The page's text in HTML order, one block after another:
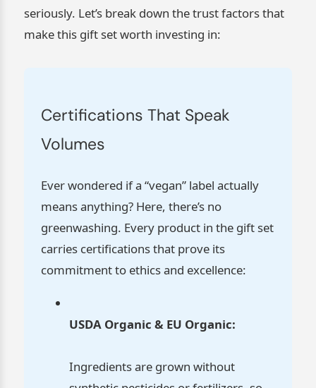
seriously. Let’s break down the trust factors that
make this gift set worth investing in:
Certifications That Speak
Volumes
Ever wondered if a “vegan” label actually
means anything? Here, there’s no
greenwashing. Every product in the gift set
carries certifications that prove its
commitment to ethics and excellence:
USDA Organic & EU Organic:
Ingredients are grown without